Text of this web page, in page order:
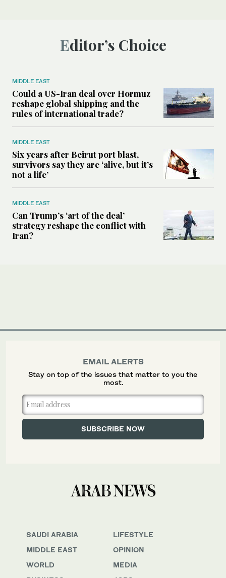
Editor’s Choice
MIDDLE EAST
Could a US-Iran deal over Hormuz
reshape global shipping and the
rules of international trade?
MIDDLE EAST
Six years after Beirut port blast,
survivors say they are ‘alive, but it’s
not a life’
MIDDLE EAST
Can Trump’s ‘art of the deal’
strategy reshape the conflict with
Iran?
SAUDI ARABIA
MIDDLE EAST
WORLD
LIFESTYLE
OPINION
MEDIA
EMAIL ALERTS
Stay on top of the issues that matter to you the
most.